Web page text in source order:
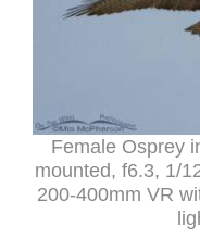
Female Osprey
mounted, f6.3, 1/
200-400mm VR